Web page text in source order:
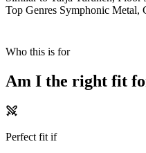
Top Genres Symphonic Metal,
Who this is for
Am I the right fit
Perfect fit if